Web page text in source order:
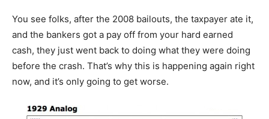
You see folks, after the 2008 bailouts, the taxpayer ate it,
and the bankers got a pay off from your hard earned
cash, they just went back to doing what they were doing
before the crash. That’s why this is happening again right
now, and it’s only going to get worse.